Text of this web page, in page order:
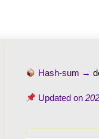
Hash-sum →
Updated on